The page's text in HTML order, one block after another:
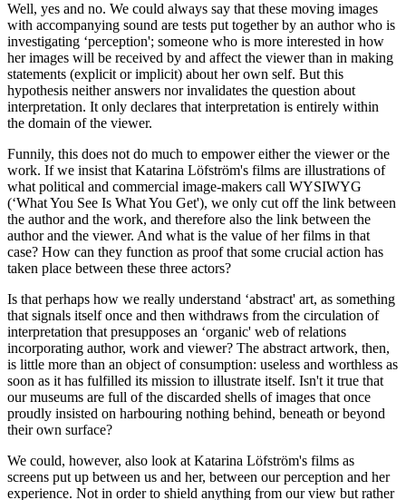
Well, yes and no. We could always say that these moving images
with accompanying sound are tests put together by an author who is
investigating ‘perception'; someone who is more interested in how
her images will be received by and affect the viewer than in making
statements (explicit or implicit) about her own self. But this
hypothesis neither answers nor invalidates the question about
interpretation. It only declares that interpretation is entirely within
the domain of the viewer.
Funnily, this does not do much to empower either the viewer or the
work. If we insist that Katarina Löfström's films are illustrations of
what political and commercial image-makers call WYSIWYG
(‘What You See Is What You Get'), we only cut off the link between
the author and the work, and therefore also the link between the
author and the viewer. And what is the value of her films in that
case? How can they function as proof that some crucial action has
taken place between these three actors?
Is that perhaps how we really understand ‘abstract' art, as something
that signals itself once and then withdraws from the circulation of
interpretation that presupposes an ‘organic' web of relations
incorporating author, work and viewer? The abstract artwork, then,
is little more than an object of consumption: useless and worthless as
soon as it has fulfilled its mission to illustrate itself. Isn't it true that
our museums are full of the discarded shells of images that once
proudly insisted on harbouring nothing behind, beneath or beyond
their own surface?
We could, however, also look at Katarina Löfström's films as
screens put up between us and her, between our perception and her
experience. Not in order to shield anything from our view but rather